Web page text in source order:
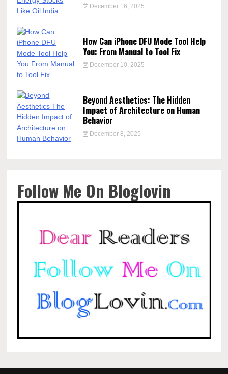
December 16, 2025
How Can iPhone DFU Mode Tool Help
You: From Manual to Tool Fix
December 10, 2025
Beyond Aesthetics: The Hidden
Impact of Architecture on Human
Behavior
December 8, 2025
Follow Me On Bloglovin